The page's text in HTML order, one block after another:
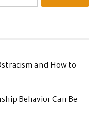
and How to
Behavior Can Be